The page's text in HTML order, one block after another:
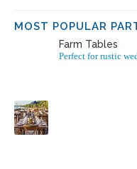
MOST POPULAR
Farm Tables
Perfect for rustic